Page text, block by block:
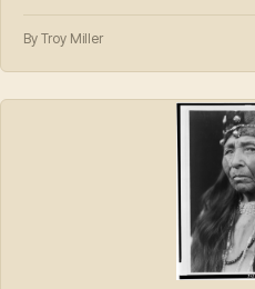
By Troy Miller